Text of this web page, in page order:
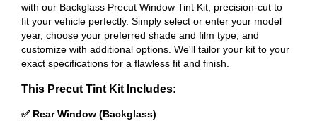
with our Backglass Precut Window Tint Kit, precision-cut to
fit your vehicle perfectly. Simply select or enter your model
year, choose your preferred shade and film type, and
customize with additional options. We'll tailor your kit to your
exact specifications for a flawless fit and finish.
This Precut Tint Kit Includes:
✅ Rear Window (Backglass)